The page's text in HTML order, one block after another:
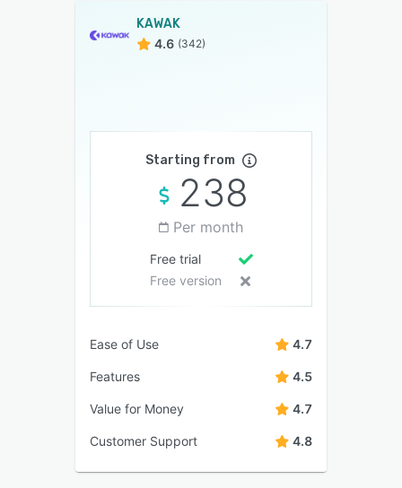
KAWAK
4.6 (342)
Starting from
238
Per month
Free trial
Free version
Ease of Use 4.7
Features 4.5
Value for Money 4.7
Customer Support 4.8